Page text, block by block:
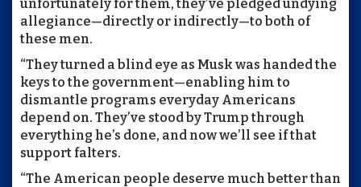
unfortunately for them, they’ve pledged undying
allegiance—directly or indirectly—to both of
these men.
“They turned a blind eye as Musk was handed the
keys to the government—enabling him to
dismantle programs everyday Americans
depend on. They’ve stood by Trump through
everything he’s done, and now we’ll see if that
support falters.
“The American people deserve much better than